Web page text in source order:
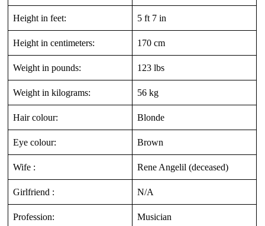
Height in feet: 5 ft 7 in
Height in centimeters: 170 cm
Weight in pounds: 123 lbs
Weight in kilograms: 56 kg
Hair colour: Blonde
Eye colour: Brown
Wife : Rene Angelil (deceased)
Girlfriend : N/A
Profession: Musician